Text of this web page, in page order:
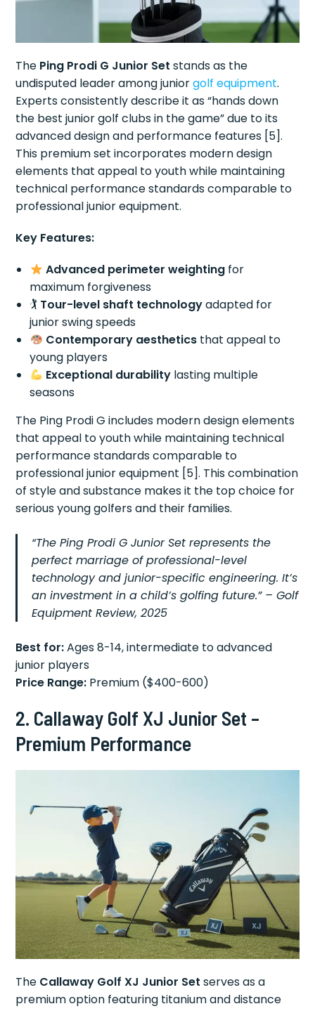
The Ping Prodi G Junior Set stands as the
undisputed leader among juniorgolf equipment.
Experts consistently describe it as “hands down
the best junior golf clubs in the game” due to its
advanced design and performance features [5].
This premium set incorporates modern design
elements that appeal to youth while maintaining
technical performance standards comparable to
professional junior equipment.
Key Features:
Advanced perimeter weightingfor
maximum forgiveness
🏌️ Tour-level shaft technologyadapted for
junior swing speeds
Contemporary aestheticsthat appeal to
young players
Exceptional durabilitylasting multiple
seasons
The Ping Prodi G includes modern design elements
that appeal to youth while maintaining technical
performance standards comparable to
professional junior equipment [5]. This combination
of style and substance makes it the top choice for
serious young golfers and their families.
“The Ping Prodi G Junior Set represents the
perfect marriage of professional-level
technology and junior-specific engineering. It’s
an investment in a child’s golfing future.” –Golf
Equipment Review, 2025
Best for:Ages 8-14, intermediate to advanced
junior players
Price Range: Premium ($400-600)
2. Callaway Golf XJ Junior Set –
Premium Performance
The Callaway Golf XJ Junior Set serves as a
premium option featuring titanium and distance